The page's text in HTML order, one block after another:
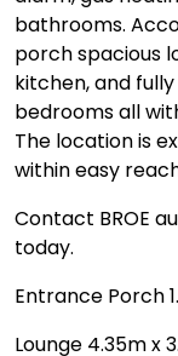
bathrooms.
porch spacious
kitchen, and
bedrooms all
The location is
within easy
Contact BROE
today.
Entrance Porch
Lounge 4.35m x